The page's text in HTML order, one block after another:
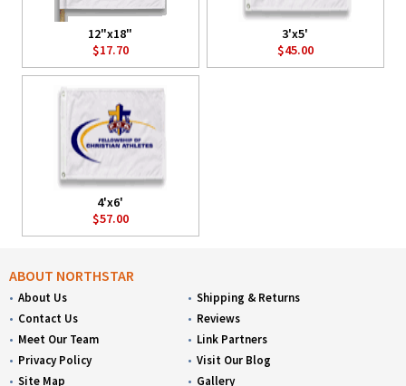
12"x18"
$17.70
3'x5'
$45.00
4'x6'
$57.00
ABOUT NORTHSTAR
About Us
Contact Us
Meet Our Team
Privacy Policy
Site Map
Shipping & Returns
Reviews
Link Partners
Visit Our Blog
Gallery